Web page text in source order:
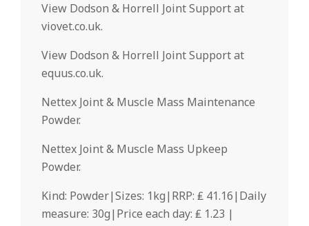
View Dodson & Horrell Joint Support at
viovet.co.uk.
View Dodson & Horrell Joint Support at
equus.co.uk.
Nettex Joint & Muscle Mass Maintenance
Powder.
Nettex Joint & Muscle Mass Upkeep
Powder.
Kind: Powder|Sizes: 1kg|RRP: ₤ 41.16|Daily
measure: 30g|Price each day: ₤ 1.23 |